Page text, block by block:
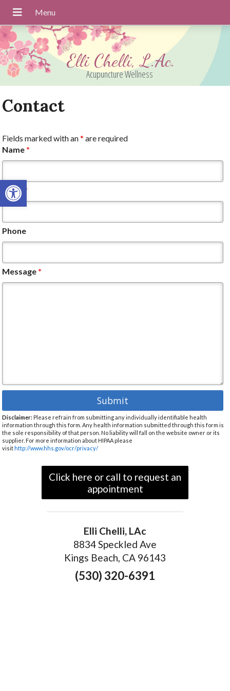
Open toolbar
Elli Chelli, L.Ac.
Acupuncture Wellness
Contact
Fields marked with an* are required
Name *
Email *
Phone
Message *
Disclaimer: Please refrain from submitting any individually identifiable health
information through this form. Any health information submitted through this form is
the sole responsibility of that person. No liability will fall on the website owner or its
supplier. For more information about HIPAA please
visithttp://www.hhs.gov/ocr/privacy/
Click here or call to request an
appointment
Elli Chelli, LAc
8834 Speckled Ave
Kings Beach, CA 96143
(530) 320-6391